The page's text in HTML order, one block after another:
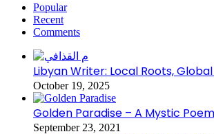
Popular
Recent
Comments
Libyan Writer: Local Roots,
October 19, 2025
Golden Paradise – A Mystic
September 23, 2021